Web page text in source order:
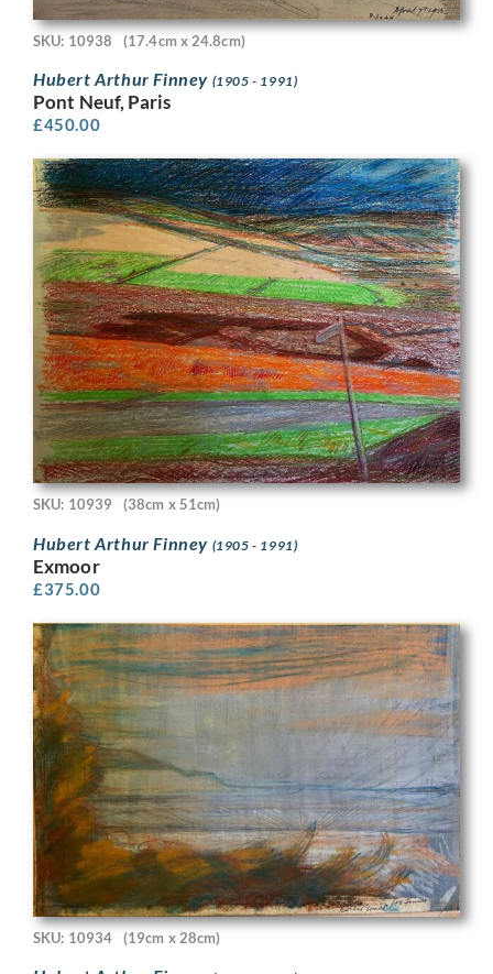
SKU: 10938 (17.4cm x 24.8cm)
Hubert Arthur Finney (1905 - 1991)
Pont Neuf, Paris
£450.00
SKU: 10939 (38cm x 51cm)
Hubert Arthur Finney (1905 - 1991)
Exmoor
£375.00
SKU: 10934 (19cm x 28cm)